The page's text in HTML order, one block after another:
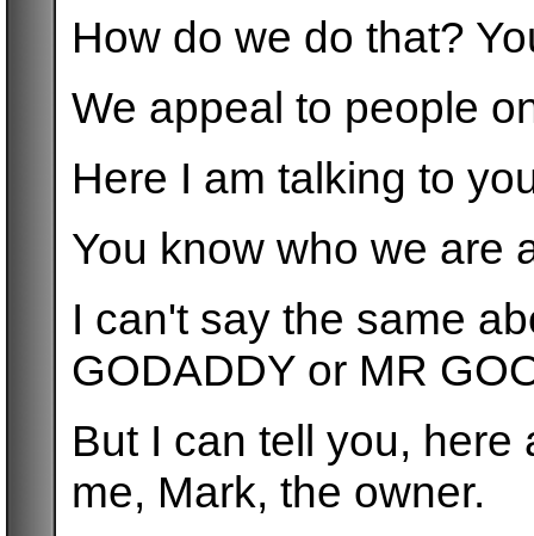
How do we do that?
We appeal to people
Here I am talking to
You know who we are
I can't say the same
GODADDY or MR
But I can tell you,
me, Mark, the owner.